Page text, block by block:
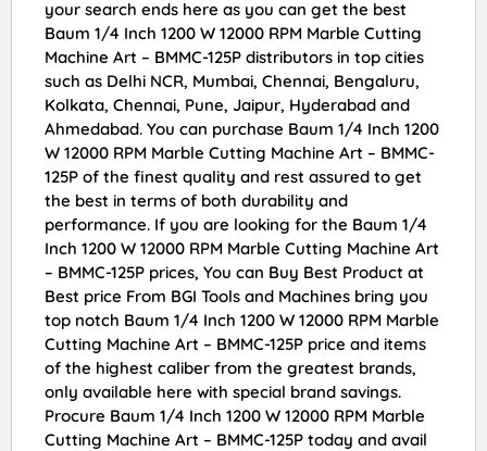
your search ends here as you can get the best
Baum 1/4 Inch 1200 W 12000 RPM Marble Cutting
Machine Art – BMMC-125P distributors in top cities
such as Delhi NCR, Mumbai, Chennai, Bengaluru,
Kolkata, Chennai, Pune, Jaipur, Hyderabad and
Ahmedabad. You can purchase Baum 1/4 Inch 1200
W 12000 RPM Marble Cutting Machine Art – BMMC-
125P of the finest quality and rest assured to get
the best in terms of both durability and
performance. If you are looking for the Baum 1/4
Inch 1200 W 12000 RPM Marble Cutting Machine Art
– BMMC-125P prices, You can Buy Best Product at
Best price From BGI Tools and Machines bring you
top notch Baum 1/4 Inch 1200 W 12000 RPM Marble
Cutting Machine Art – BMMC-125P price and items
of the highest caliber from the greatest brands,
only available here with special brand savings.
Procure Baum 1/4 Inch 1200 W 12000 RPM Marble
Cutting Machine Art – BMMC-125P today and avail